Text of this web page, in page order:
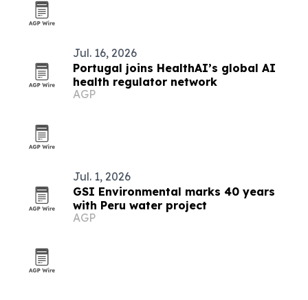
Jul. 16, 2026
Portugal joins HealthAI’s global AI
health regulator network
AGP
Jul. 1, 2026
GSI Environmental marks 40 years
with Peru water project
AGP